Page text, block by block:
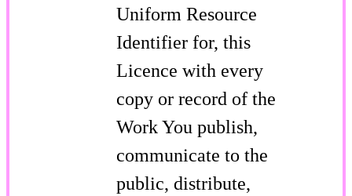
Uniform Resource
Identifier for, this
Licence with every
copy or record of the
Work You publish,
communicate to the
public, distribute,